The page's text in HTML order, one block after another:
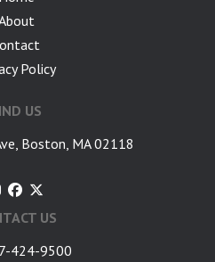
Policy
US
Boston, MA 02118
US
424-9500